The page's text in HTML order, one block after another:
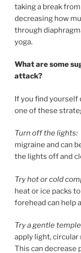
taking a break
decreasing how
through
yoga.
What are some
attack?
If you find yourself
one of these
Turn off the lights:
migraine and can
the lights off and
Try hot or cold
heat or ice packs
forehead can help
Try a gentle
apply light, circular
This can decrease